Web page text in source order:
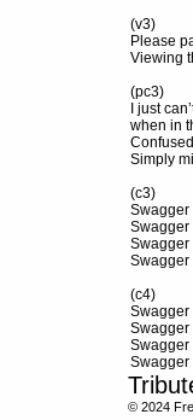
(v3)
Please
Viewing
(pc3)
I just
when in
Simply
(c3)
Swagger
Swagger
Swagger
Swagger
(c4)
Swagger
Swagger
Swagger
Swagger
© 2024